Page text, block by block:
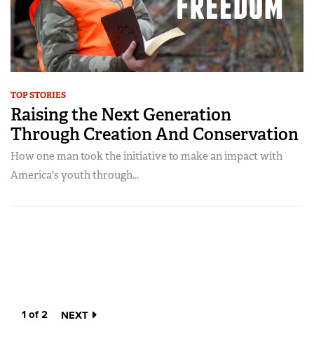
TOP STORIES
Raising the Next Generation
Through Creation And Conservation
How one man took the initiative to make an impact with
America's youth through...
1 of 2 NEXT